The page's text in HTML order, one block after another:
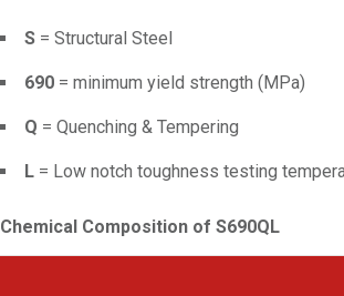
S = Structural Steel
690 = minimum yield strength (MPa)
Q = Quenching & Tempering
L = Low notch toughness testing
Chemical Composition of S690QL